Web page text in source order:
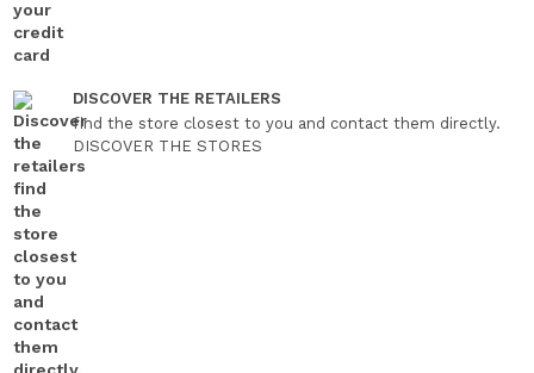
DISCOVER THE RETAILERS
find the store closest to you and contact them directly.
DISCOVER THE STORES